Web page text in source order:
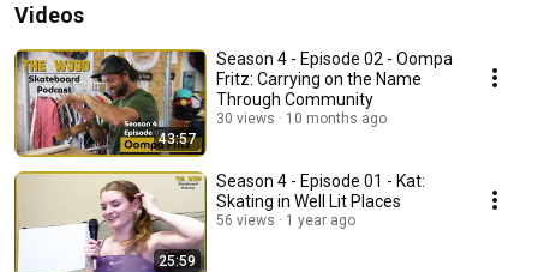
Videos
43:57
Season 4 - Episode 02 - Oompa
Fritz: Carrying on the Name
Through Community
30 views 10 months ago
25:59
Season 4 - Episode 01 - Kat:
Skating in Well Lit Places
56 views 1 year ago